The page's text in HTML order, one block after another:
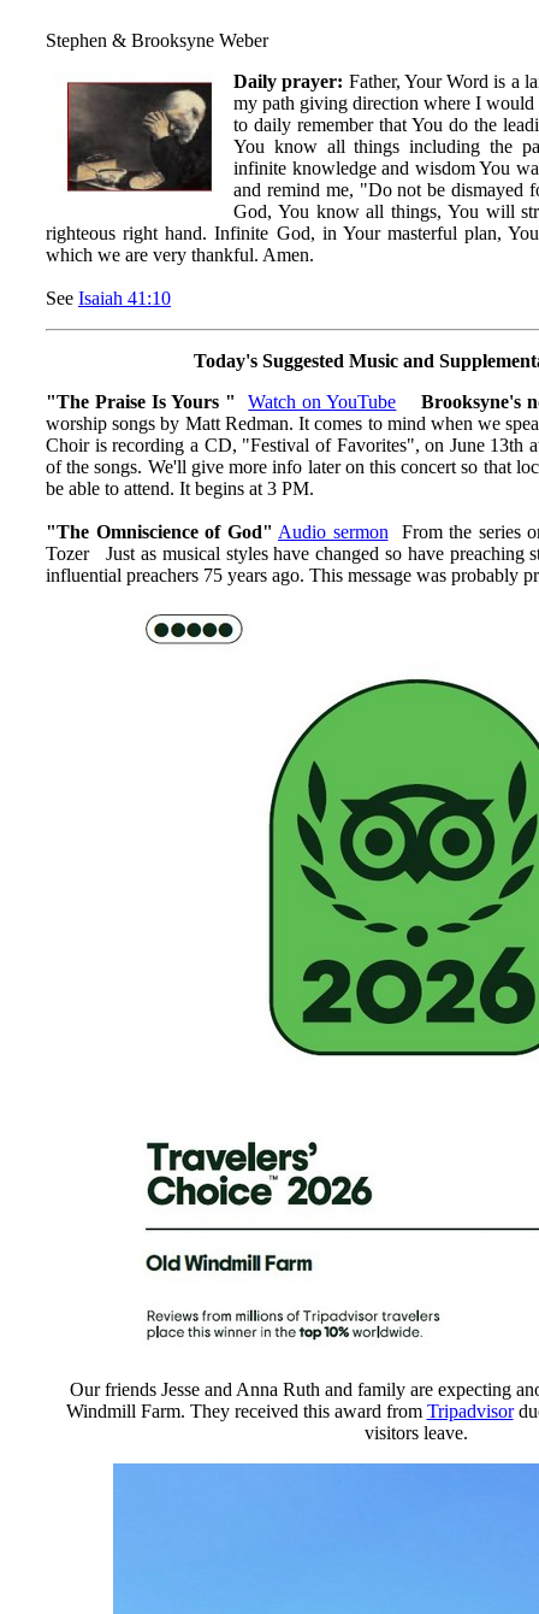
Stephen & Brooksyne Weber
Daily prayer: Father, Your Word is a
my path giving direction where I would
to daily remember that You do the
You know all things including the
infinite knowledge and wisdom You
and remind me, "Do not be
God, You know all things, You will
righteous right hand. Infinite God, in Your masterful plan,
which we are very thankful. Amen.
See Isaiah 41:10
Today's Suggested Music and
"The Praise Is Yours "
Watch on YouTube
Brooksyne's
worship songs by Matt Redman. It comes to mind when we
Choir is recording a CD, "Festival of Favorites", on June 13th
of the songs. We'll give more info later on this concert so that
be able to attend. It begins at 3 PM.
"The Omniscience of God" Audio sermonFrom the series
Tozer Just as musical styles have changed so have preaching
influential preachers 75 years ago. This message was probably
Our friends Jesse and Anna Ruth and family are expecting
Windmill Farm. They received this award from Tripadvisor
visitors leave.